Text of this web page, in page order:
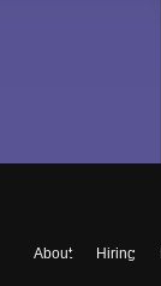
About Hiring